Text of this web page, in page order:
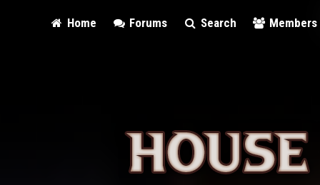
Home Forums Search Members